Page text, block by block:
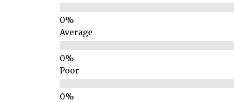
Average
Poor